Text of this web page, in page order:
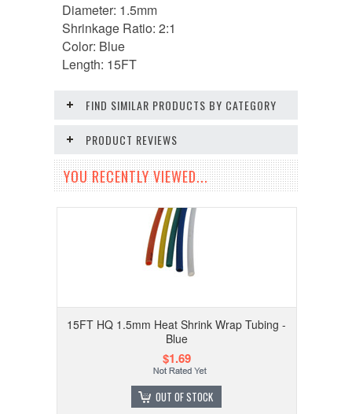
Diameter: 1.5mm
Shrinkage Ratio: 2:1
Color: Blue
Length: 15FT
FIND SIMILAR PRODUCTS BY CATEGORY
PRODUCT REVIEWS
YOU RECENTLY VIEWED...
15FT HQ 1.5mm Heat Shrink Wrap Tubing -
Blue
$1.69
OUT OF STOCK